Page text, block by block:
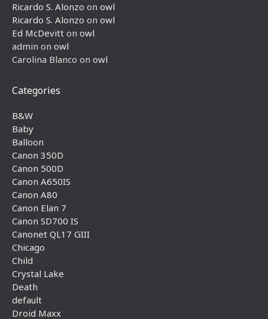
Ricardo S. Alonzo on owl
Ricardo S. Alonzo on owl
Ed McDevitt on owl
admin on owl
Carolina Blanco on owl
Categories
B&W
Baby
Balloon
Canon 350D
Canon 500D
Canon A650IS
Canon A80
Canon Elan 7
Canon SD700 IS
Canonet QL17 GIII
Chicago
Child
Crystal Lake
Death
default
Droid Maxx